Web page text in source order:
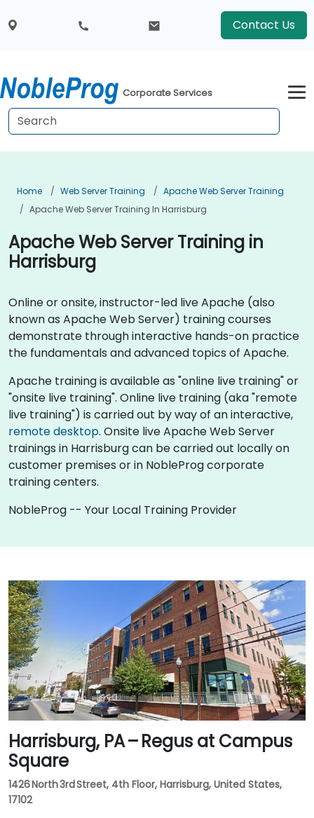
Contact Us
Corporate Services
Home Web Server Training
Apache Web Server Training
Apache Web Server Training In Harrisburg
Apache Web Server Training in
Harrisburg
Online or onsite, instructor-led live Apache (also
known as Apache Web Server) training courses
demonstrate through interactive hands-on practice
the fundamentals and advanced topics of Apache.
Apache training is available as "online live training" or
"onsite live training". Online live training (aka "remote
live training") is carried out by way of an interactive,
remote desktop. Onsite live Apache Web Server
trainings in Harrisburg can be carried out locally on
customer premises or in NobleProg corporate
training centers.
NobleProg -- Your Local Training Provider
Harrisburg, PA – Regus at Campus
Square
1426 North 3rd Street, 4th Floor, Harrisburg, United States,
17102